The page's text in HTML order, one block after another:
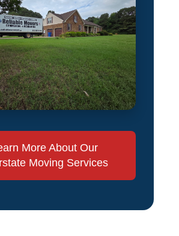
More About Our
Moving Services